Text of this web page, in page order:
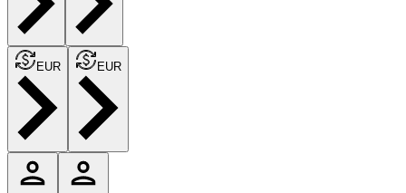
EUR EUR